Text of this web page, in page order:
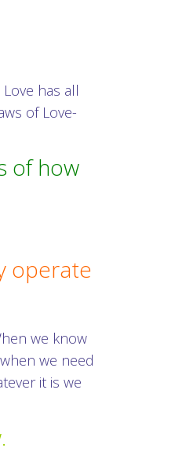
has all
of Love-
of how
operate
we know
we need
it is we